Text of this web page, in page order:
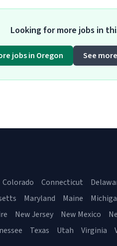
Looking for more jobs in
jobs in Oregon See
Colorado Connecticut
Maryland Maine
New Jersey New Mexico
Texas Utah Virginia